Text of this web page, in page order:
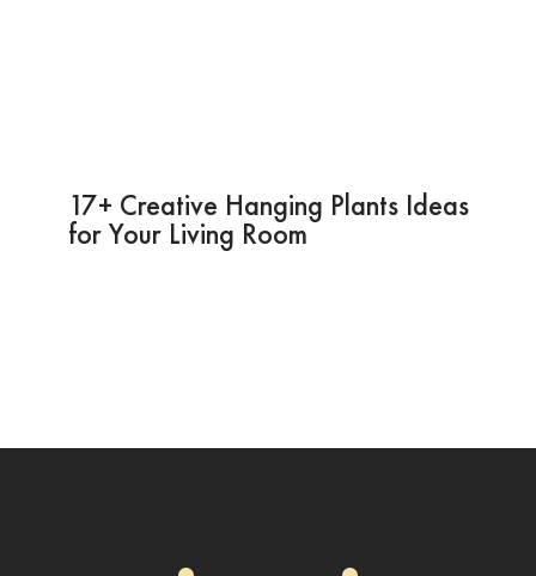
17+ Creative Hanging Plants Ideas
for Your Living Room